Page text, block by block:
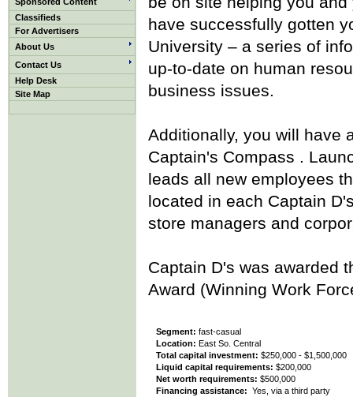
Classifieds
For Advertisers
About Us
Contact Us
Help Desk
Site Map
have successfully gotten
University – a series of
up-to-date on human
business issues.
Additionally, you will have
Captain's Compass .
leads all new employees
located in each Captain
store managers and
Captain D's was awarded
Award (Winning Work
Segment: fast-casual
Location: East So. Central
Total capital investment: $250,000 - $1,500,000
Liquid capital requirements: $200,000
Net worth requirements: $500,000
Financing assistance: Yes, via a third party